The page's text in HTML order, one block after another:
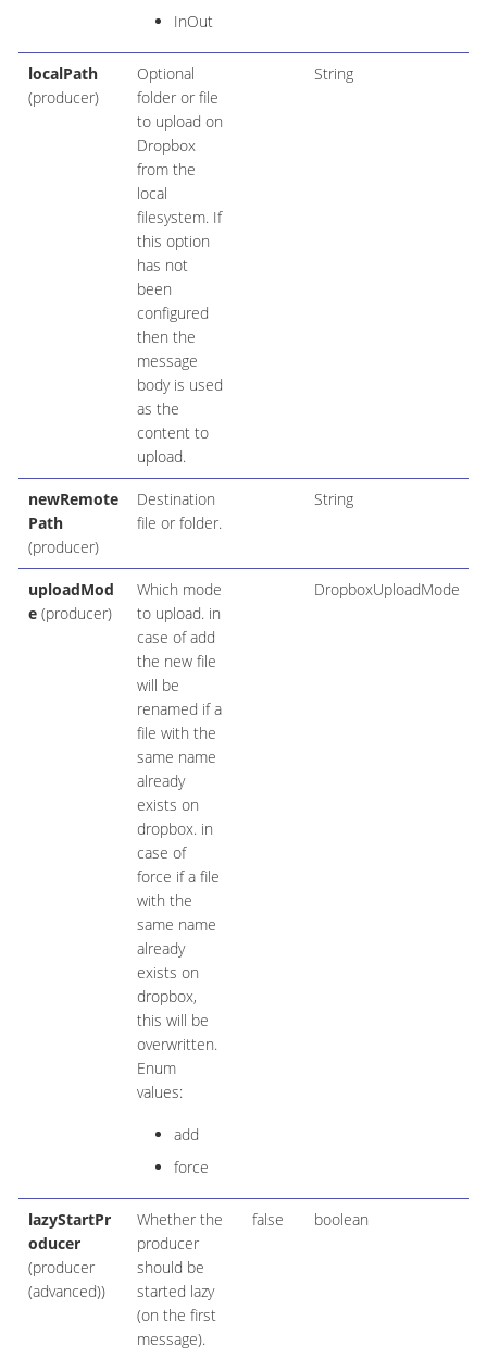
InOut
localPath
(producer)
Optional
folder or file
to upload on
Dropbox
from the
local
filesystem. If
this option
has not
been
configured
then the
message
body is used
as the
content to
upload.
String
newRemote
Path
(producer)
Destination
file or folder.
String
uploadMod
e(producer)
Which mode
to upload. in
case of add
the new file
will be
renamed if a
file with the
same name
already
exists on
dropbox. in
case of
force if a file
with the
same name
already
exists on
dropbox,
this will be
overwritten.
Enum
values:
add
force
DropboxUploadMode
lazyStartPr
oducer
(producer
(advanced))
Whether the
producer
should be
started lazy
(on the first
message).
false boolean